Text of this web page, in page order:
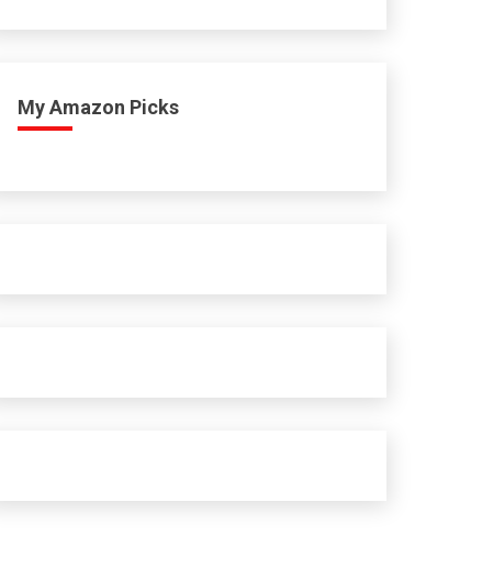
My Amazon Picks